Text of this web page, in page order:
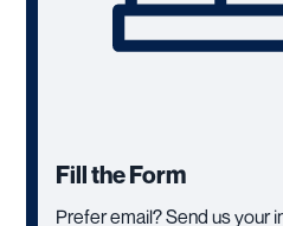
Fill the Form
Prefer email? Send us your